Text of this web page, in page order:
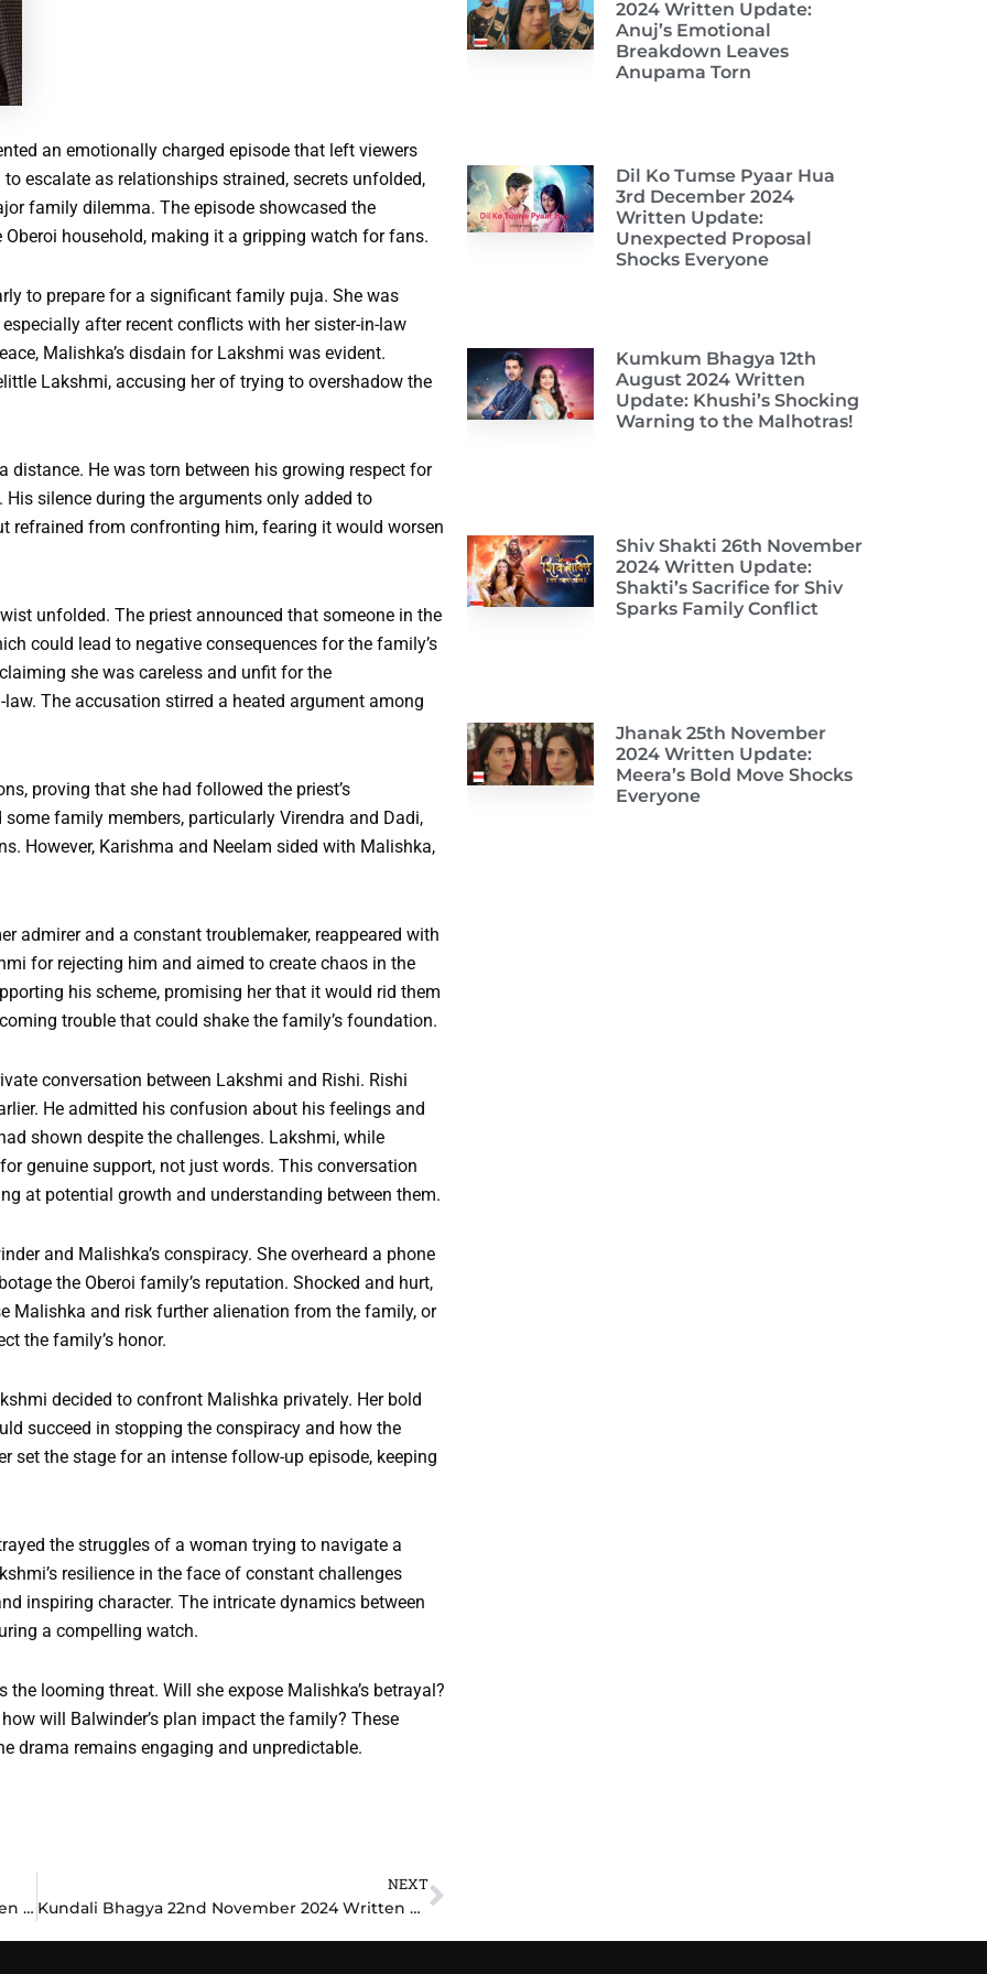
an emotionally charged episode that left viewers
escalate as relationships strained, secrets unfolded,
family dilemma. The episode showcased the
household, making it a gripping watch for fans.
to prepare for a significant family puja. She was
after recent conflicts with her sister-in-law
Malishka’s disdain for Lakshmi was evident.
Lakshmi, accusing her of trying to overshadow the
distance. He was torn between his growing respect for
silence during the arguments only added to
refrained from confronting him, fearing it would worsen
unfolded. The priest announced that someone in the
could lead to negative consequences for the family’s
she was careless and unfit for the
The accusation stirred a heated argument among
proving that she had followed the priest’s
family members, particularly Virendra and Dadi,
However, Karishma and Neelam sided with Malishka,
admirer and a constant troublemaker, reappeared with
for rejecting him and aimed to create chaos in the
his scheme, promising her that it would rid them
trouble that could shake the family’s foundation.
conversation between Lakshmi and Rishi. Rishi
He admitted his confusion about his feelings and
shown despite the challenges. Lakshmi, while
genuine support, not just words. This conversation
at potential growth and understanding between them.
and Malishka’s conspiracy. She overheard a phone
the Oberoi family’s reputation. Shocked and hurt,
Malishka and risk further alienation from the family, or
the family’s honor.
decided to confront Malishka privately. Her bold
succeed in stopping the conspiracy and how the
the stage for an intense follow-up episode, keeping
the struggles of a woman trying to navigate a
resilience in the face of constant challenges
inspiring character. The intricate dynamics between
a compelling watch.
looming threat. Will she expose Malishka’s betrayal?
will Balwinder’s plan impact the family? These
drama remains engaging and unpredictable.
Mangal Lakshmi 22nd November 2024 Written Update: Lakshmi’s Bold Decision Stuns Everyone
NEXT
Kundali Bhagya 22nd November 2024 Written Update: Karan’s Bold Move Shocks Everyone Next
2024 Written Update:
Anuj’s Emotional
Breakdown Leaves
Anupama Torn
Dil Ko Tumse Pyaar Hua
3rd December 2024
Written Update:
Unexpected Proposal
Shocks Everyone
Kumkum Bhagya 12th
August 2024 Written
Update: Khushi’s Shocking
Warning to the Malhotras!
Shiv Shakti 26th November
2024 Written Update:
Shakti’s Sacrifice for Shiv
Sparks Family Conflict
Jhanak 25th November
2024 Written Update:
Meera’s Bold Move Shocks
Everyone